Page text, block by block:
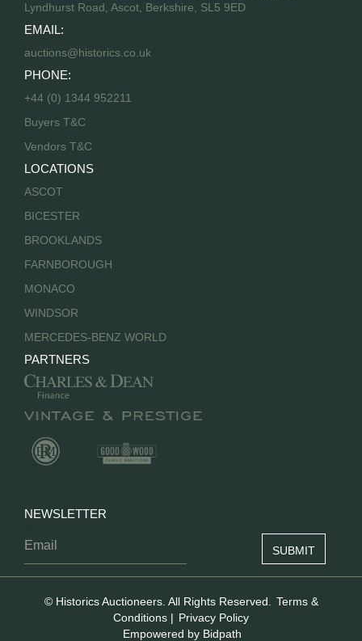
Lyndhurst Road, Ascot, Berkshire, SL5 9ED
EMAIL:
auctions@historics.co.uk
PHONE:
+44 (0) 1344 952211
Buyers T&C
Vendors T&C
LOCATIONS
ASCOT
BICESTER
BROOKLANDS
FARNBOROUGH
MONACO
WINDSOR
MERCEDES-BENZ WORLD
PARTNERS
NEWSLETTER
© Historics Auctioneers. All Rights Reserved.
Terms &
Conditions | Privacy Policy
Empowered by Bidpath